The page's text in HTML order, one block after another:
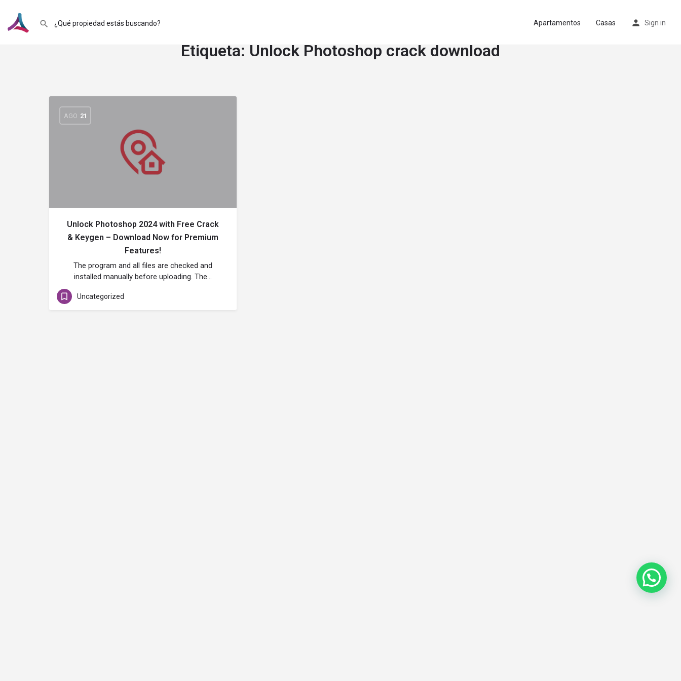
Apartamentos Casas Sign in
Etiqueta: Unlock Photoshop crack download
AGO 21
Unlock Photoshop 2024 with Free Crack
& Keygen – Download Now for Premium
Features!
The program and all files are checked and
installed manually before uploading. The…
Uncategorized